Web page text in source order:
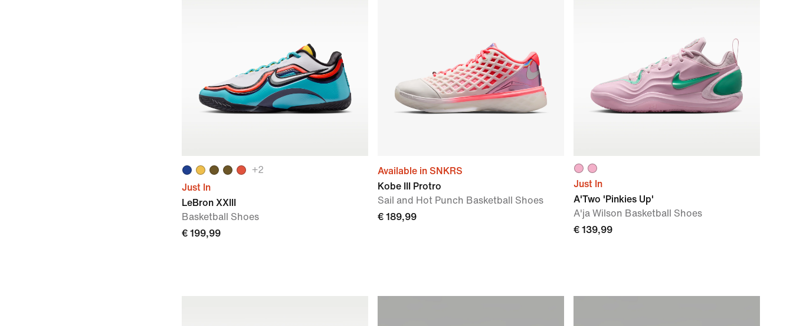
+2
Just In
LeBron XXIII
Basketball Shoes
€ 199,99
Available in SNKRS
Kobe III Protro
Sail and Hot Punch Basketball Shoes
€ 189,99
Just In
A'Two 'Pinkies Up'
A'ja Wilson Basketball Shoes
€ 139,99